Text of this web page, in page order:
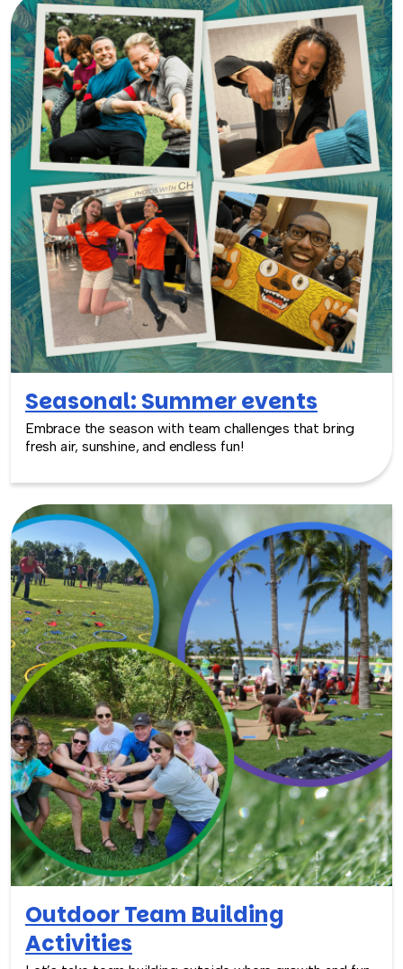
Seasonal: Summer events
Embrace the season with team challenges that bring
fresh air, sunshine, and endless fun!
Outdoor Team Building
Activities